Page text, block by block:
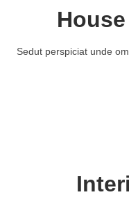
Sedut perspiciat unde